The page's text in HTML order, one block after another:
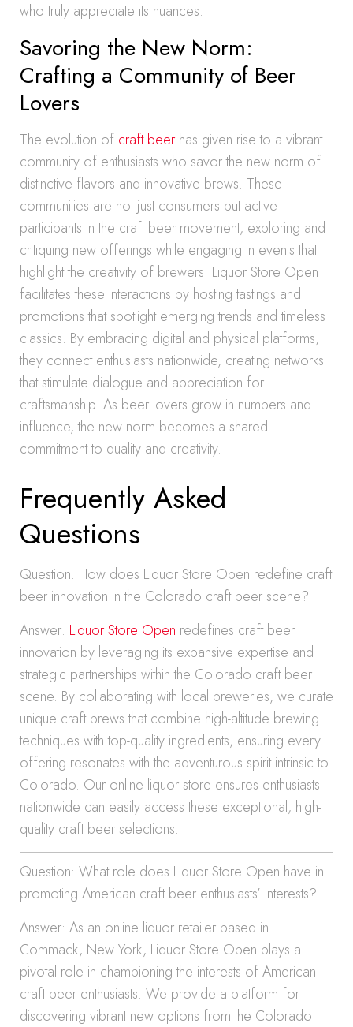
who truly appreciate its nuances.
Savoring the New Norm:
Crafting a Community of Beer
Lovers
The evolution of craft beer has given rise to a vibrant
community of enthusiasts who savor the new norm of
distinctive flavors and innovative brews. These
communities are not just consumers but active
participants in the craft beer movement, exploring and
critiquing new offerings while engaging in events that
highlight the creativity of brewers. Liquor Store Open
facilitates these interactions by hosting tastings and
promotions that spotlight emerging trends and timeless
classics. By embracing digital and physical platforms,
they connect enthusiasts nationwide, creating networks
that stimulate dialogue and appreciation for
craftsmanship. As beer lovers grow in numbers and
influence, the new norm becomes a shared
commitment to quality and creativity.
Frequently Asked
Questions
Question: How does Liquor Store Open redefine craft
beer innovation in the Colorado craft beer scene?
Answer: Liquor Store Open redefines craft beer
innovation by leveraging its expansive expertise and
strategic partnerships within the Colorado craft beer
scene. By collaborating with local breweries, we curate
unique craft brews that combine high-altitude brewing
techniques with top-quality ingredients, ensuring every
offering resonates with the adventurous spirit intrinsic to
Colorado. Our online liquor store ensures enthusiasts
nationwide can easily access these exceptional, high-
quality craft beer selections.
Question: What role does Liquor Store Open have in
promoting American craft beer enthusiasts’ interests?
Answer: As an online liquor retailer based in
Commack, New York, Liquor Store Open plays a
pivotal role in championing the interests of American
craft beer enthusiasts. We provide a platform for
discovering vibrant new options from the Colorado